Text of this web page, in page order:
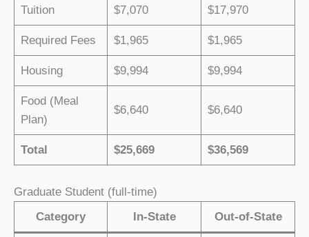
Tuition $7,070 $17,970
Required Fees $1,965 $1,965
Housing $9,994 $9,994
Food (Meal
Plan)
$6,640 $6,640
Total $25,669 $36,569
Graduate Student (full-time)
Category
In-State Out-of-State